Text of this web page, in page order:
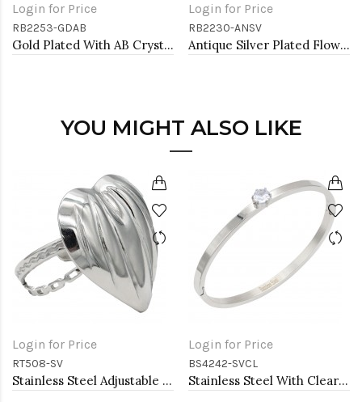
Login for Price
RB2253-GDAB
Gold Plated With AB Crystal Bee Stretch Rings
Login for Price
RB2230-ANSV
Antique Silver Plated Flower Stretch Ring
YOU MIGHT ALSO LIKE
Login for Price
RT508-SV
Stainless Steel Adjustable Rings.
Login for Price
BS4242-SVCL
Stainless Steel With Clear CZ Bracelets. 4MM Width